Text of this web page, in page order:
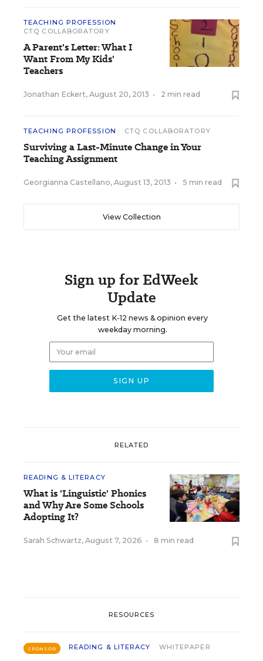
TEACHING PROFESSION
CTQ COLLABORATORY
A Parent's Letter: What I
Want From My Kids'
Teachers
Jonathan Eckert, August 20, 2013 • 2 min read
TEACHING PROFESSION CTQ COLLABORATORY
Surviving a Last-Minute Change in Your
Teaching Assignment
Georgianna Castellano, August 13, 2013 • 5 min read
View Collection
Sign up for EdWeek
Update
Get the latest K-12 news & opinion every
weekday morning.
RELATED
READING & LITERACY
What is 'Linguistic' Phonics
and Why Are Some Schools
Adopting It?
Sarah Schwartz, August 7, 2026 • 8 min read
RESOURCES
SPONSOR READING & LITERACY WHITEPAPER